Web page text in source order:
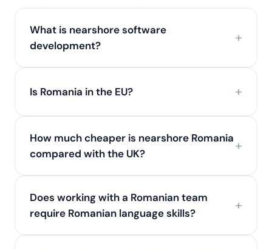
What is nearshore software
development?
Is Romania in the EU?
How much cheaper is nearshore Romania
compared with the UK?
Does working with a Romanian team
require Romanian language skills?